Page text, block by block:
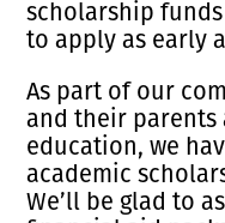
scholarship
to apply as early
As part of our
and their parents
education, we
academic
We’ll be glad to